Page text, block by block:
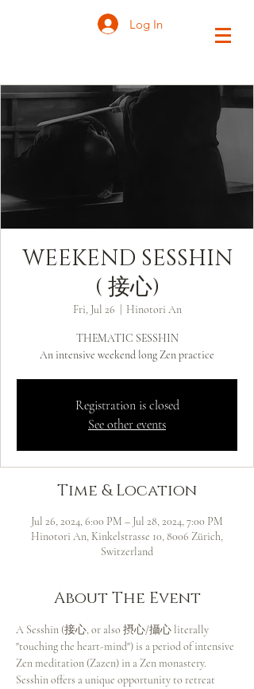
Log In
WEEKEND SESSHIN
( 接心)
Fri, Jul 26 Hinotori An
THEMATIC SESSHIN
An intensive weekend long Zen practice
Registration is closed
See other events
Time & Location
Jul 26, 2024, 6:00 PM – Jul 28, 2024, 7:00 PM
Hinotori An, Kinkelstrasse 10, 8006 Zürich,
Switzerland
About The Event
A Sesshin (接心, or also 摂心/攝心 literally
"touching the heart-mind") is a period of intensive
Zen meditation (Zazen) in a Zen monastery.
Sesshin offers a unique opportunity to retreat